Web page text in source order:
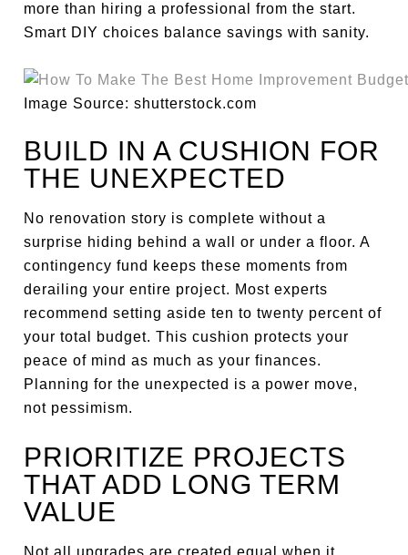
more than hiring a professional from the start.
Smart DIY choices balance savings with sanity.
Image Source: shutterstock.com
BUILD IN A CUSHION FOR
THE UNEXPECTED
No renovation story is complete without a
surprise hiding behind a wall or under a floor. A
contingency fund keeps these moments from
derailing your entire project. Most experts
recommend setting aside ten to twenty percent of
your total budget. This cushion protects your
peace of mind as much as your finances.
Planning for the unexpected is a power move,
not pessimism.
PRIORITIZE PROJECTS
THAT ADD LONG TERM
VALUE
Not all upgrades are created equal when it